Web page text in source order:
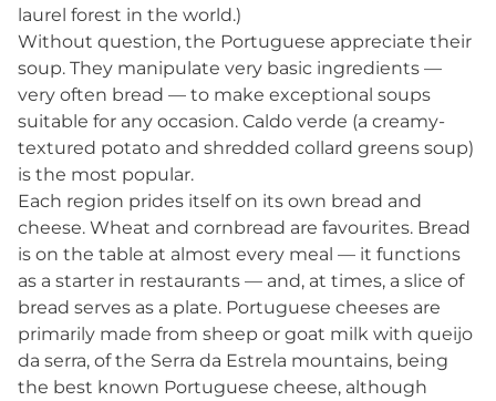
laurel forest in the world.)
Without question, the Portuguese appreciate their
soup. They manipulate very basic ingredients —
very often bread — to make exceptional soups
suitable for any occasion. Caldo verde (a creamy-
textured potato and shredded collard greens soup)
is the most popular.
Each region prides itself on its own bread and
cheese. Wheat and cornbread are favourites. Bread
is on the table at almost every meal — it functions
as a starter in restaurants — and, at times, a slice of
bread serves as a plate. Portuguese cheeses are
primarily made from sheep or goat milk with queijo
da serra, of the Serra da Estrela mountains, being
the best known Portuguese cheese, although